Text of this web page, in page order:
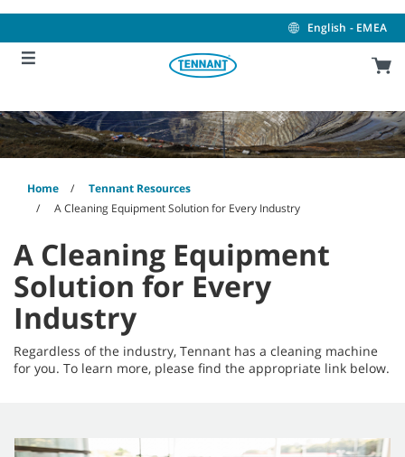
content
navigation
menu
English - EMEA
Home
Tennant Resources
A Cleaning Equipment Solution for Every Industry
A Cleaning Equipment
Solution for Every
Industry
Regardless of the industry, Tennant has a cleaning machine
for you. To learn more, please find the appropriate link below.